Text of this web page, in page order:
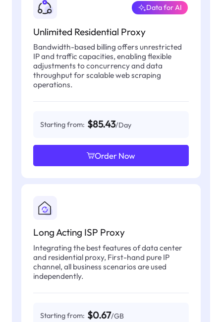
Unlimited Residential Proxy
Data for AI
Bandwidth-based billing offers unrestricted
IP and traffic capacities, enabling flexible
adjustments to concurrency and data
throughput for scalable web scraping
operations.
Starting from: $85.43/Day
Order Now
Long Acting ISP Proxy
Integrating the best features of data center
and residential proxy, First-hand pure IP
channel, all business scenarios are used
independently.
Starting from: $0.67/GB